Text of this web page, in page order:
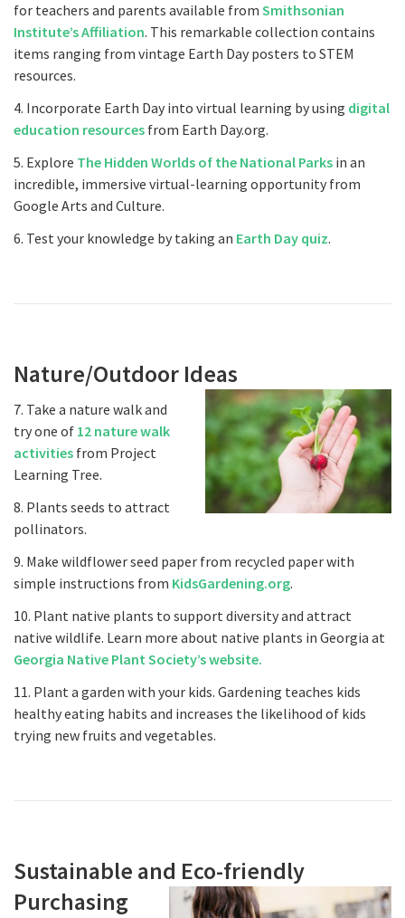
for teachers and parents available from Smithsonian
Institute’s Affiliation. This remarkable collection contains
items ranging from vintage Earth Day posters to STEM
resources.
4. Incorporate Earth Day into virtual learning by using digital
education resources from Earth Day.org.
5. Explore The Hidden Worlds of the National Parks in an
incredible, immersive virtual-learning opportunity from
Google Arts and Culture.
6. Test your knowledge by taking an Earth Day quiz.
Nature/Outdoor Ideas
7. Take a nature walk and
try one of 12 nature walk
activities from Project
Learning Tree.
8. Plants seeds to attract
pollinators.
9. Make wildflower seed paper from recycled paper with
simple instructions from KidsGardening.org.
10. Plant native plants to support diversity and attract
native wildlife. Learn more about native plants in Georgia at
Georgia Native Plant Society’s website.
11. Plant a garden with your kids. Gardening teaches kids
healthy eating habits and increases the likelihood of kids
trying new fruits and vegetables.
Sustainable and Eco-friendly
Purchasing